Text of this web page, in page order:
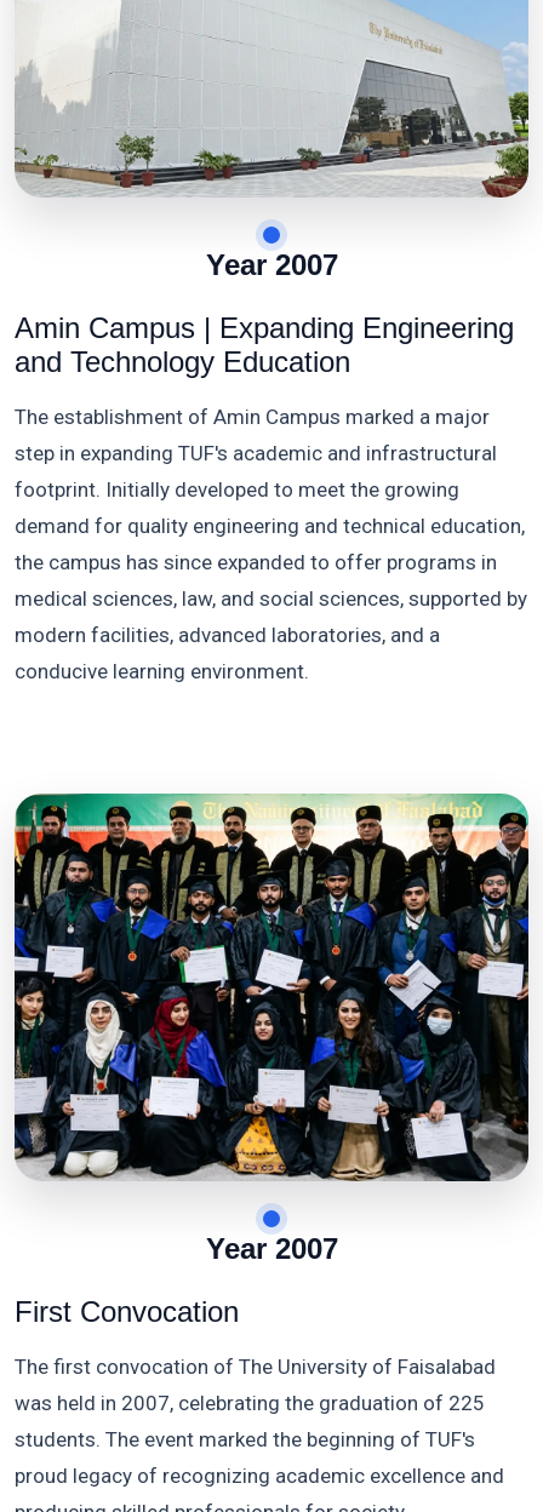
Year 2007
Amin Campus | Expanding Engineering
and Technology Education
The establishment of Amin Campus marked a major
step in expanding TUF's academic and infrastructural
footprint. Initially developed to meet the growing
demand for quality engineering and technical education,
the campus has since expanded to offer programs in
medical sciences, law, and social sciences, supported by
modern facilities, advanced laboratories, and a
conducive learning environment.
Year 2007
First Convocation
The first convocation of The University of Faisalabad
was held in 2007, celebrating the graduation of 225
students. The event marked the beginning of TUF's
proud legacy of recognizing academic excellence and